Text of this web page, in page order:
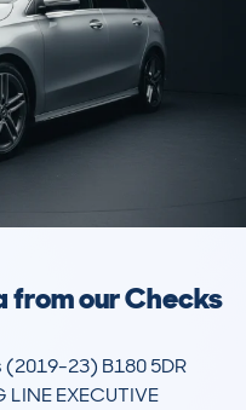
from our Checks
23) B180 5DR
LINE EXECUTIVE